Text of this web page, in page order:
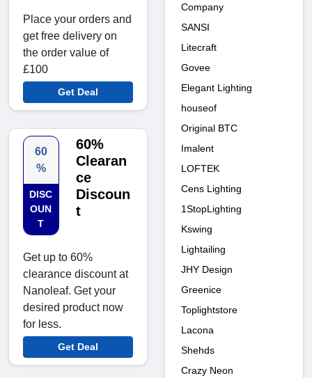
Place your orders and
get free delivery on
the order value of
£100
Get Deal
60
%
DISC
OUN
T
60%
Clearan
ce
Discoun
t
Get up to 60%
clearance discount at
Nanoleaf. Get your
desired product now
for less.
Get Deal
Company
SANSI
Litecraft
Govee
Elegant Lighting
houseof
Original BTC
Imalent
LOFTEK
Cens Lighting
1StopLighting
Kswing
Lightailing
JHY Design
Greenice
Toplightstore
Lacona
Shehds
Crazy Neon